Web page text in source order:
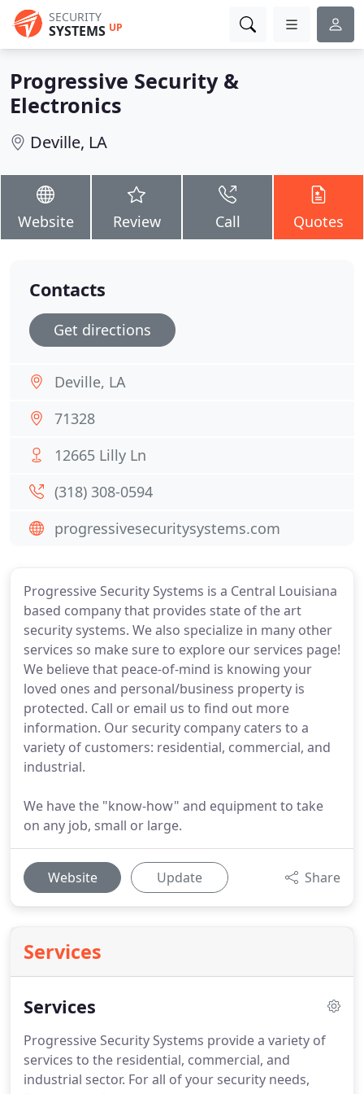
SECURITY
SYSTEMS UP
Progressive Security &
Electronics
Deville, LA
Website Review Call Quotes
Progressive Security Systems is a Central Louisiana
based company that provides state of the art
security systems. We also specialize in many other
services so make sure to explore our services page!
We believe that peace-of-mind is knowing your
loved ones and personal/business property is
protected. Call or email us to find out more
information. Our security company caters to a
variety of customers: residential, commercial, and
industrial.
We have the "know-how" and equipment to take
on any job, small or large.
Website Update Share
Services
Services
Progressive Security Systems provide a variety of
services to the residential, commercial, and
industrial sector. For all of your security needs,
Contacts
Get directions
Deville, LA
71328
12665 Lilly Ln
(318) 308-0594
progressivesecuritysystems.com